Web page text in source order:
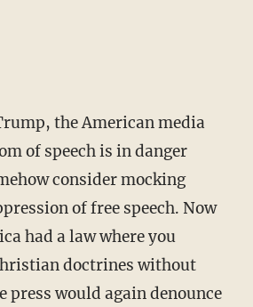
the American media
of speech is in danger
consider mocking
of free speech. Now
had a law where you
doctrines without
press would again denounce